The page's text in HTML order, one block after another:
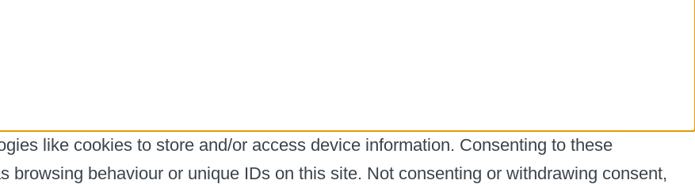
like cookies to store and/or access device information. Consenting to these
browsing behaviour or unique IDs on this site. Not consenting or withdrawing consent,